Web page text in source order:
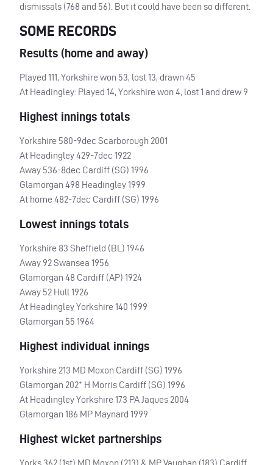
dismissals (768 and 56). But it could have been so different.
SOME RECORDS
Results (home and away)
Played 111, Yorkshire won 53, lost 13, drawn 45
At Headingley: Played 14, Yorkshire won 4, lost 1 and drew 9
Highest innings totals
Yorkshire 580-9dec Scarborough 2001
At Headingley 429-7dec 1922
Away 536-8dec Cardiff (SG) 1996
Glamorgan 498 Headingley 1999
At home 482-7dec Cardiff (SG) 1996
Lowest innings totals
Yorkshire 83 Sheffield (BL) 1946
Away 92 Swansea 1956
Glamorgan 48 Cardiff (AP) 1924
Away 52 Hull 1926
At Headingley Yorkshire 140 1999
Glamorgan 55 1964
Highest individual innings
Yorkshire 213 MD Moxon Cardiff (SG) 1996
Glamorgan 202* H Morris Cardiff (SG) 1996
At Headingley Yorkshire 173 PA Jaques 2004
Glamorgan 186 MP Maynard 1999
Highest wicket partnerships
Yorks 362 (1st) MD Moxon (213) & MP Vaughan (183) Cardiff